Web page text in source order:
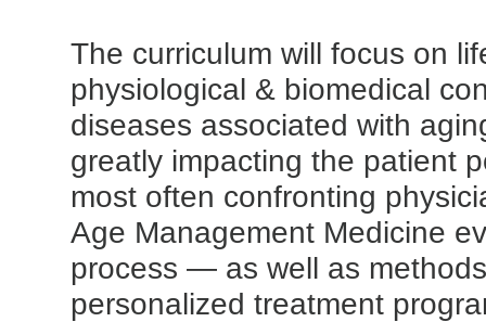
The curriculum will focus on
physiological & biomedical
diseases associated with
greatly impacting the patient
most often confronting
Age Management Medicine
process — as well as
personalized treatment